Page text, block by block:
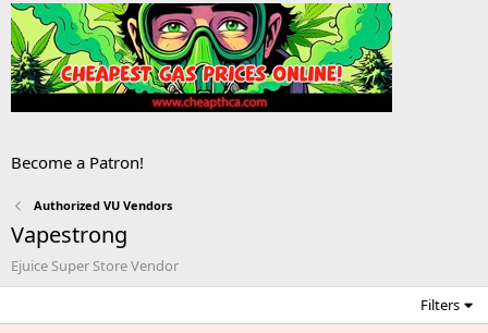
Become a Patron!
Authorized VU Vendors
Vapestrong
Ejuice Super Store Vendor
Filters